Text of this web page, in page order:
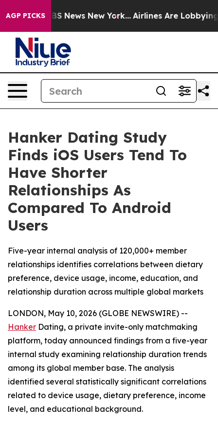
AGP PICKS
was CBS News New York... Airlines Are Lobbying To
Hanker Dating Study
Finds iOS Users Tend To
Have Shorter
Relationships As
Compared To Android
Users
Five-year internal analysis of 120,000+ member
relationships identifies correlations between dietary
preference, device usage, income, education, and
relationship duration across multiple global markets
LONDON, May 10, 2026 (GLOBE NEWSWIRE) --
Hanker Dating, a private invite-only matchmaking
platform, today announced findings from a five-year
internal study examining relationship duration trends
among its global member base. The analysis
identified several statistically significant correlations
related to device usage, dietary preference, income
level, and educational background.